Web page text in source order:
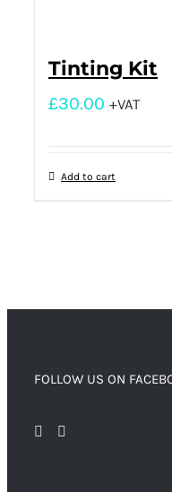
Tinting Kit
£30.00 +VAT
Add to cart
FOLLOW US ON